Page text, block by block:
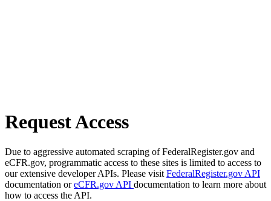
Request Access
Due to aggressive automated scraping of FederalRegister.gov and
eCFR.gov, programmatic access to these sites is limited to access to
our extensive developer APIs. Please visit FederalRegister.gov API
documentation oreCFR.gov API documentation to learn more about
how to access the API.